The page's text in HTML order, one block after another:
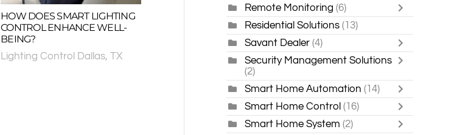
HOW DOES SMART LIGHTING
CONTROL ENHANCE WELL-
BEING?
Lighting Control Dallas, TX
Remote Monitoring (6)
Residential Solutions (13)
Savant Dealer (4)
Security Management Solutions
(2)
Smart Home Automation (14)
Smart Home Control (16)
Smart Home System (2)